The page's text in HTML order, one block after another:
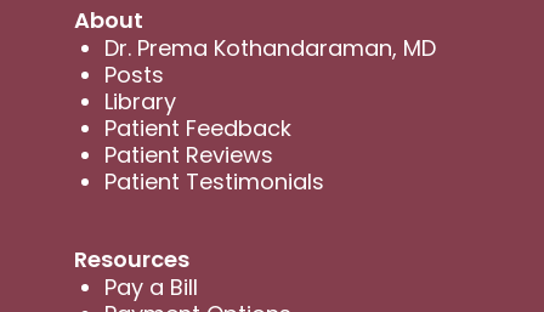
About
Dr. Prema Kothandaraman, MD
Posts
Library
Patient Feedback
Patient Reviews
Patient Testimonials
Resources
Pay a Bill